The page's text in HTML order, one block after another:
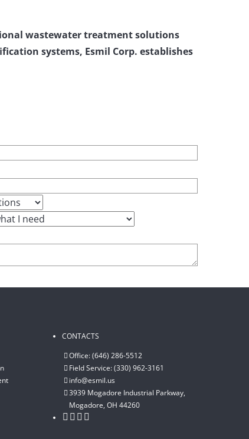
wastewater treatment solutions
systems, Esmil Corp. establishes
CONTACTS
Office: (646) 286-5512
Field Service: (330) 962-3161
info@esmil.us
3939 Mogadore Industrial Parkway,
Mogadore, OH 44260